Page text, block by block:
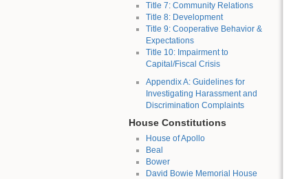
Title 7: Community Relations
Title 8: Development
Title 9: Cooperative Behavior &
Expectations
Title 10: Impairment to
Capital/Fiscal Crisis
Appendix A: Guidelines for
Investigating Harassment and
Discrimination Complaints
House Constitutions
House of Apollo
Beal
Bower
David Bowie Memorial House